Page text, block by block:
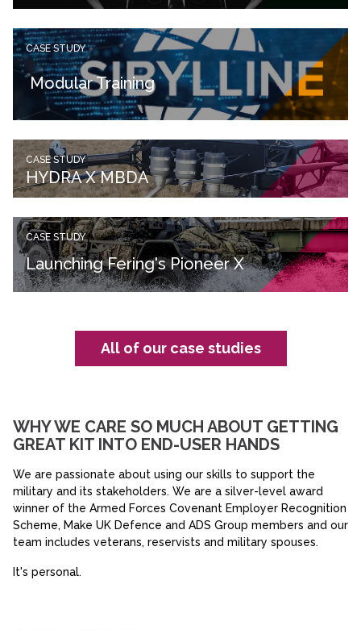
CASE STUDY
Modular Training
CASE STUDY
HYDRA X MBDA
CASE STUDY
Launching Fering's Pioneer X
All of our case studies
WHY WE CARE SO MUCH ABOUT GETTING
GREAT KIT INTO END-USER HANDS
We are passionate about using our skills to support the
military and its stakeholders. We are a silver-level award
winner of the Armed Forces Covenant Employer Recognition
Scheme, Make UK Defence and ADS Group members and our
team includes veterans, reservists and military spouses.
It's personal.